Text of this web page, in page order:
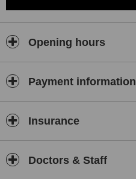
Opening hours
Payment information
Insurance
Doctors & Staff